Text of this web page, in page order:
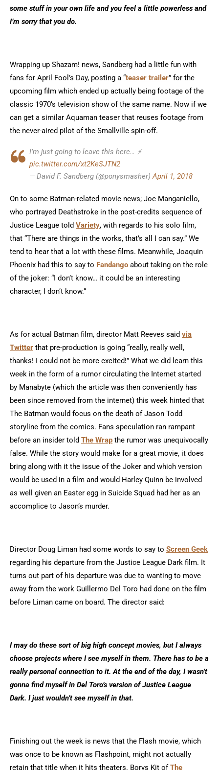
some stuff in your own life and you feel a little powerless and
I’m sorry that you do.
Wrapping up Shazam! news, Sandberg had a little fun with
fans for April Fool’s Day, posting a “teaser trailer” for the
upcoming film which ended up actually being footage of the
classic 1970’s television show of the same name. Now if we
can get a similar Aquaman teaser that reuses footage from
the never-aired pilot of the Smallville spin-off.
I’m just going to leave this here… ⚡
pic.twitter.com/xt2KeSJTN2
— David F. Sandberg (@ponysmasher)April 1, 2018
On to some Batman-related movie news; Joe Manganiello,
who portrayed Deathstroke in the post-credits sequence of
Justice League told Variety, with regards to his solo film,
that “There are things in the works, that’s all I can say.” We
tend to hear that a lot with these films. Meanwhile, Joaquin
Phoenix had this to say to Fandango about taking on the role
of the joker: “I don’t know… it could be an interesting
character, I don’t know.”
As for actual Batman film, director Matt Reeves said via
Twitter that pre-production is going “really, really well,
thanks! I could not be more excited!” What we did learn this
week in the form of a rumor circulating the Internet started
by Manabyte (which the article was then conveniently has
been since removed from the internet) this week hinted that
The Batman would focus on the death of Jason Todd
storyline from the comics. Fans speculation ran rampant
before an insider told The Wrap the rumor was unequivocally
false. While the story would make for a great movie, it does
bring along with it the issue of the Joker and which version
would be used in a film and would Harley Quinn be involved
as well given an Easter egg in Suicide Squad had her as an
accomplice to Jason’s murder.
Director Doug Liman had some words to say to Screen Geek
regarding his departure from the Justice League Dark film. It
turns out part of his departure was due to wanting to move
away from the work Guillermo Del Toro had done on the film
before Liman came on board. The director said:
I may do these sort of big high concept movies, but I always
choose projects where I see myself in them. There has to be a
really personal connection to it. At the end of the day, I wasn’t
gonna find myself in Del Toro’s version of Justice League
Dark. I just wouldn’t see myself in that.
Finishing out the week is news that the Flash movie, which
was once to be known as Flashpoint, might not actually
retain that title when it hits theaters. Borys Kit ofThe